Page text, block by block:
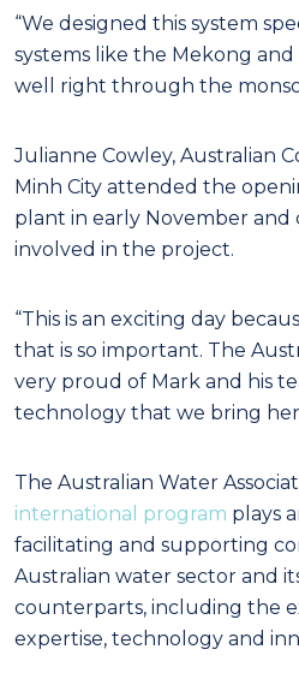
“We designed this system
systems like the Mekong
well right through the
Julianne Cowley, Australian
Minh City attended the
plant in early November
involved in the project.
“This is an exciting day
that is so important. The
very proud of Mark and his
technology that we bring
The Australian Water
international program plays
facilitating and supporting
Australian water sector and
counterparts, including the
expertise, technology and